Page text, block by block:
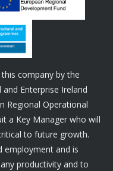
company by the
Enterprise Ireland
Regional Operational
a Key Manager who will
to future growth.
employment and is
productivity and to